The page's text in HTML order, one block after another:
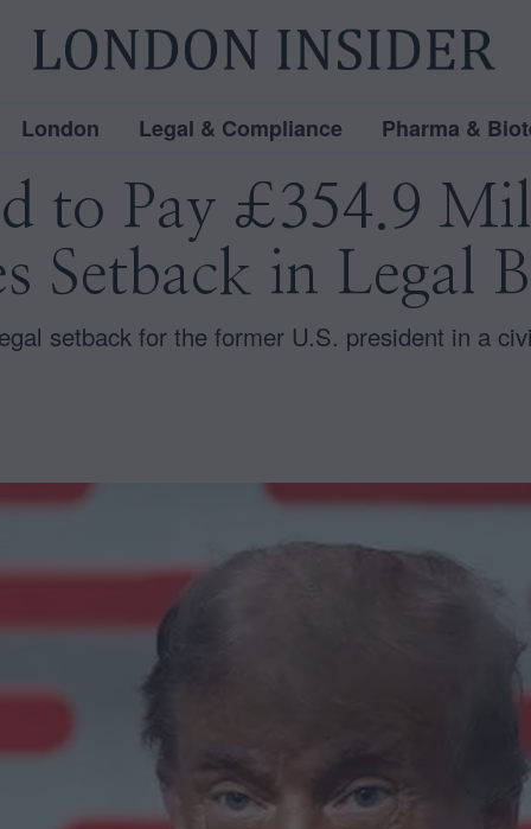
London Legal & Compliance Pharma &
to Pay £354.9
Setback in Legal
setback for the former U.S. president in a